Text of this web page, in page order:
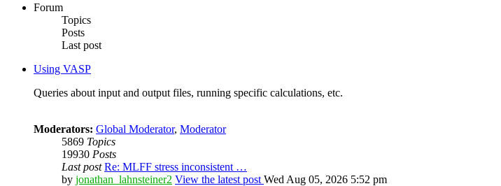
Forum
Topics
Posts
Last post
Using VASP
Queries about input and output files, running specific calculations, etc.
Moderators: Global Moderator, Moderator
5869 Topics
19930 Posts
Last post Re: MLFF stress inconsistent …
by jonathan_lahnsteiner2 View the latest post Wed Aug 05, 2026 5:52 pm